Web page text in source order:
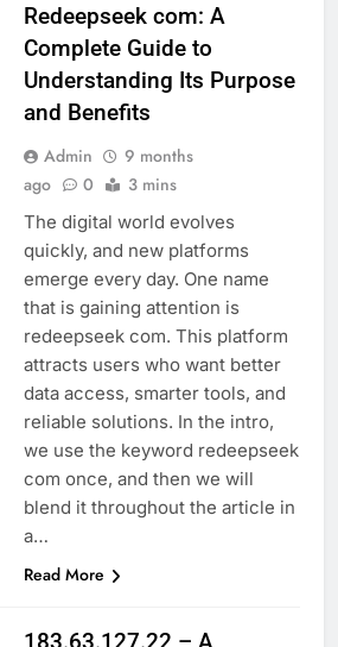
Redeepseek com: A
Complete Guide to
Understanding Its Purpose
and Benefits
Admin
9 months
ago
0 3 mins
The digital world evolves
quickly, and new platforms
emerge every day. One name
that is gaining attention is
redeepseek com. This platform
attracts users who want better
data access, smarter tools, and
reliable solutions. In the intro,
we use the keyword redeepseek
com once, and then we will
blend it throughout the article in
a…
Read More
183.63.127.22 – A